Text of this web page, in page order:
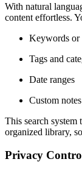
With natural
content effortless.
Keywords or
Tags and
Date ranges
Custom
This search system
organized library,
Privacy